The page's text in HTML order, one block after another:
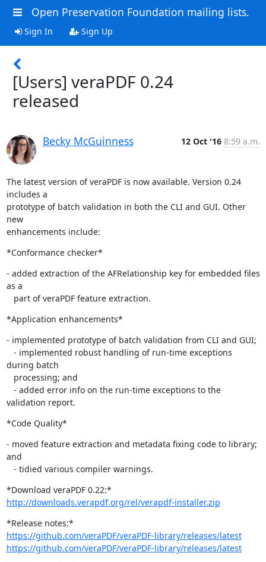
Open Preservation Foundation mailing lists.
Sign In Sign Up
[Users] veraPDF 0.24
released
Becky McGuinness 12 Oct '16 8:59 a.m.
The latest version of veraPDF is now available. Version 0.24
includes a
prototype of batch validation in both the CLI and GUI. Other
new
enhancements include:
*Conformance checker*
- added extraction of the AFRelationship key for embedded files
as a
   part of veraPDF feature extraction.
*Application enhancements*
- implemented prototype of batch validation from CLI and GUI;
during batch
validation report.
*Code Quality*
- moved feature extraction and metadata fixing code to library;
and
   - tidied various compiler warnings.
http://downloads.verapdf.org/rel/verapdf-installer.zip
https://github.com/veraPDF/veraPDF-library/releases/latest
https://github.com/veraPDF/veraPDF-library/releases/latest